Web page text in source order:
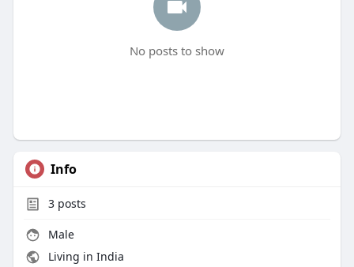
No posts to show
Info
3posts
Male
Living in India